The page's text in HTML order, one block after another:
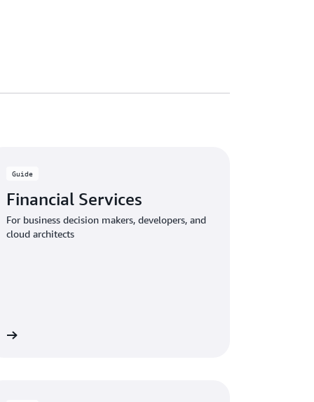
Guide
Financial Services
For business decision makers, developers, and
cloud architects